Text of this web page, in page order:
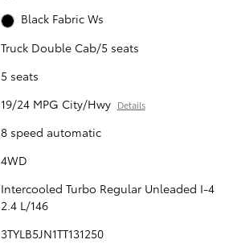
Black Fabric Ws
Truck Double Cab/5 seats
5 seats
19/24 MPG City/Hwy Details
8 speed automatic
4WD
Intercooled Turbo Regular Unleaded I-4
2.4 L/146
3TYLB5JN1TT131250